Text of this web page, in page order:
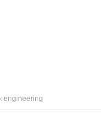
engineering